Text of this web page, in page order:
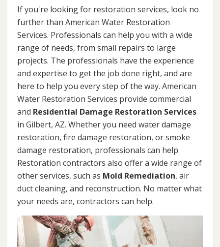
If you're looking for restoration services, look no
further than American Water Restoration
Services. Professionals can help you with a wide
range of needs, from small repairs to large
projects. The professionals have the experience
and expertise to get the job done right, and are
here to help you every step of the way. American
Water Restoration Services provide commercial
and Residential Damage Restoration Services
in Gilbert, AZ. Whether you need water damage
restoration, fire damage restoration, or smoke
damage restoration, professionals can help.
Restoration contractors also offer a wide range of
other services, such as Mold Remediation, air
duct cleaning, and reconstruction. No matter what
your needs are, contractors can help.